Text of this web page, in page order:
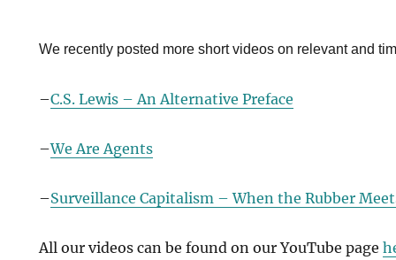
We recently posted more short videos on relevant and
–C.S. Lewis – An Alternative Preface
–We Are Agents
–Surveillance Capitalism – When the Rubber
All our videos can be found on our YouTube page